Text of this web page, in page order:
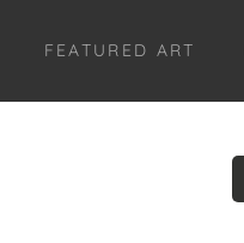
FEATURED ART